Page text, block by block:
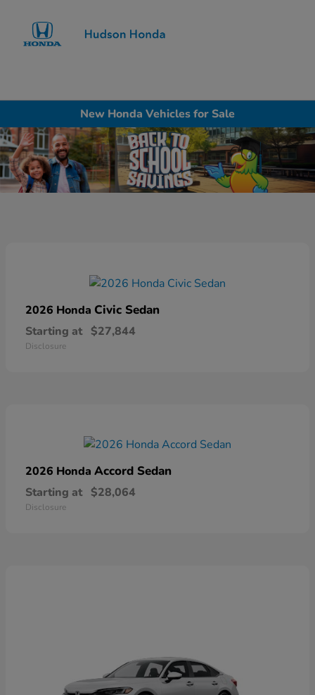
New Honda Vehicles for Sale
2026 Honda Civic Sedan
Starting at $27,844
Disclosure
2026 Honda Accord Sedan
Starting at $28,064
Disclosure